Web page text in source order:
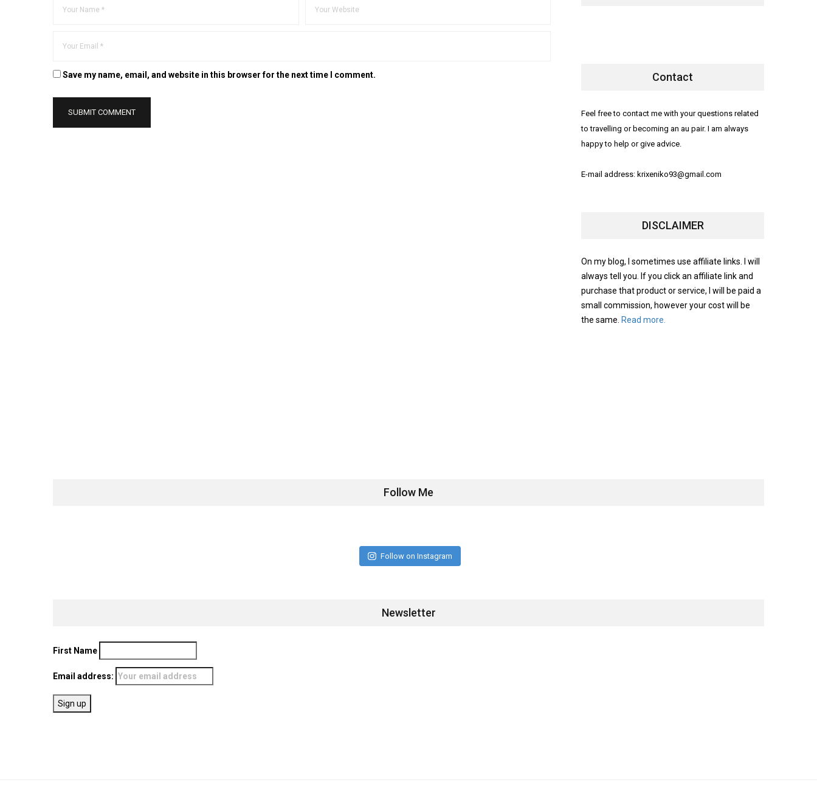
Save my name, email, and website in this browser for the next time I comment. Contact
Feel free to contact me with your questions related
to travelling or becoming an au pair. I am always
happy to help or give advice.
E-mail address: krixeniko93@gmail.com
DISCLAIMER
On my blog, I sometimes use affiliate links. I will
always tell you. If you click an affiliate link and
purchase that product or service, I will be paid a
small commission, however your cost will be
the same. Read more.
Follow Me
Follow on Instagram
Newsletter
First Name
Email address: